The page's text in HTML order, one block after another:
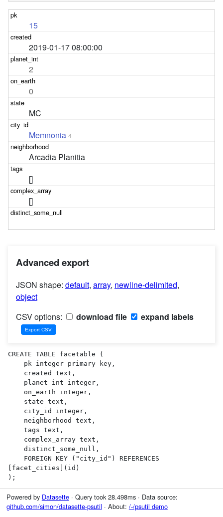
15
2019-01-17 08:00:00
2
0
MC
Memnonia 4
Arcadia Planitia
[]
[]
Advanced export
JSON shape: default, array, newline-delimited,
object
CSV options:
download file expand labels
CREATE TABLE facetable (
[facet_cities](id)
);
Powered by Datasette· Query took 28.498ms · Data source:
github.com/simon/datasette-psutil · About: /-/psutil demo